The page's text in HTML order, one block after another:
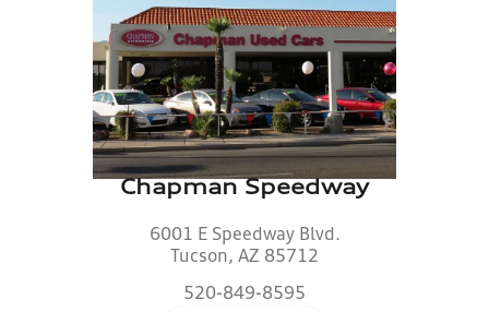
Chapman Speedway
6001 E Speedway Blvd.
Tucson, AZ 85712
520-849-8595